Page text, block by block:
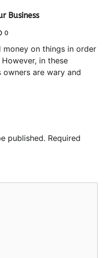
Business
0
money on things in order
in these
are wary and
published. Required